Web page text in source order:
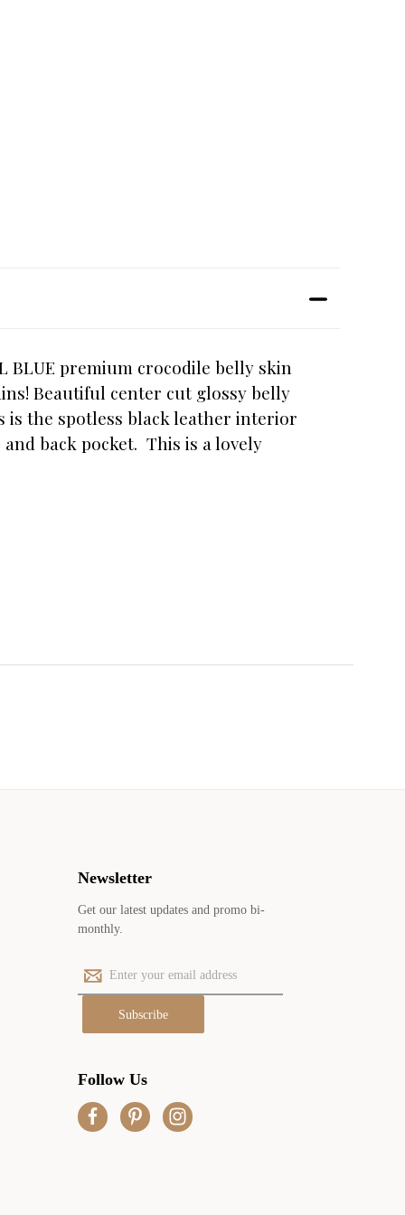
BLUE premium crocodile belly skin
Beautiful center cut glossy belly
is the spotless black leather interior
back pocket. This is a lovely
Newsletter
Get our latest updates and promo bi-
monthly.
E
m
d
d
r
Follow Us